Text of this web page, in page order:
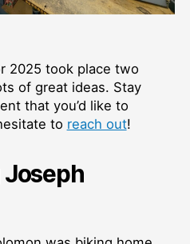
2025 took place two
of great ideas. Stay
that you’d like to
to reach out!